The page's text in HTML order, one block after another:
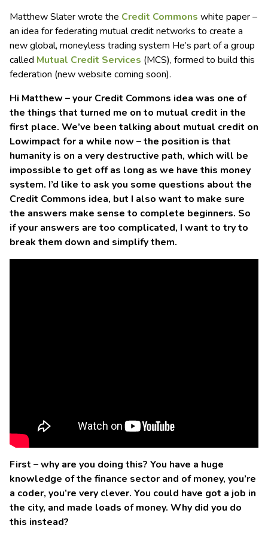
Matthew Slater wrote the Credit Commons white paper –
an idea for federating mutual credit networks to create a
new global, moneyless trading system He’s part of a group
called Mutual Credit Services (MCS), formed to build this
federation (new website coming soon).
Hi Matthew – your Credit Commons idea was one of
the things that turned me on to mutual credit in the
first place. We’ve been talking about mutual credit on
Lowimpact for a while now – the position is that
humanity is on a very destructive path, which will be
impossible to get off as long as we have this money
system. I’d like to ask you some questions about the
Credit Commons idea, but I also want to make sure
the answers make sense to complete beginners. So
if your answers are too complicated, I want to try to
break them down and simplify them.
First – why are you doing this? You have a huge
knowledge of the finance sector and of money, you’re
a coder, you’re very clever. You could have got a job in
the city, and made loads of money. Why did you do
this instead?